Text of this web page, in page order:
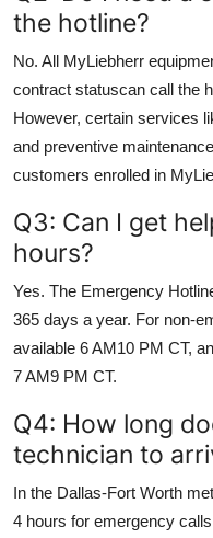
the hotline?
No. All MyLiebherr
contract statuscan call the
However, certain services
and preventive
customers enrolled in
Q3: Can I get
hours?
Yes. The Emergency
365 days a year. For non-
available 6 AM10 PM CT,
7 AM9 PM CT.
Q4: How long
technician to
In the Dallas-Fort Worth
4 hours for emergency